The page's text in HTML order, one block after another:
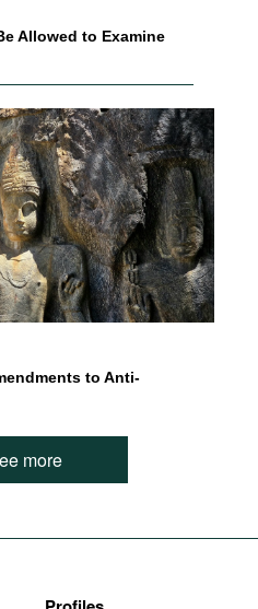
Allowed to Examine
to Anti-
more